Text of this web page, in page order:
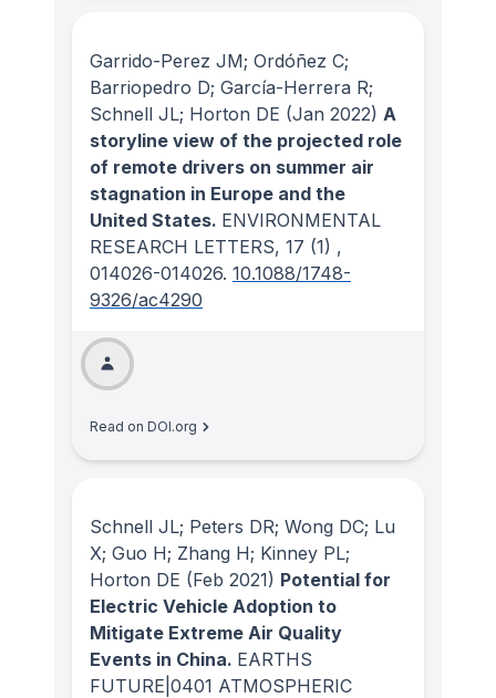
Garrido-Perez JM; Ordóñez C;
Barriopedro D; García-Herrera R;
Schnell JL; Horton DE (Jan 2022) A
storyline view of the projected role
of remote drivers on summer air
stagnation in Europe and the
United States. ENVIRONMENTAL
RESEARCH LETTERS, 17 (1) ,
014026-014026. 10.1088/1748-
9326/ac4290
Read on DOI.org
Schnell JL; Peters DR; Wong DC; Lu
X; Guo H; Zhang H; Kinney PL;
Horton DE (Feb 2021) Potential for
Electric Vehicle Adoption to
Mitigate Extreme Air Quality
Events in China. EARTHS
FUTURE|0401 ATMOSPHERIC